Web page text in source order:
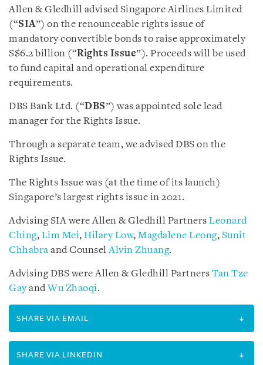
Allen & Gledhill advised Singapore Airlines Limited
(“SIA”) on the renounceable rights issue of
mandatory convertible bonds to raise approximately
S$6.2 billion (“Rights Issue”). Proceeds will be used
to fund capital and operational expenditure
requirements.
DBS Bank Ltd. (“DBS”) was appointed sole lead
manager for the Rights Issue.
Through a separate team, we advised DBS on the
Rights Issue.
The Rights Issue was (at the time of its launch)
Singapore’s largest rights issue in 2021.
Advising SIA were Allen & Gledhill Partners Leonard
Ching, Lim Mei, Hilary Low, Magdalene Leong, Sunit
Chhabra and CounselAlvin Zhuang.
Advising DBS were Allen & Gledhill Partners Tan Tze
GayandWu Zhaoqi.
SHARE VIA EMAIL
SHARE VIA LINKEDIN